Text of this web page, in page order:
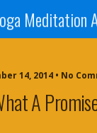
Meditation
14, 2014 • No
A